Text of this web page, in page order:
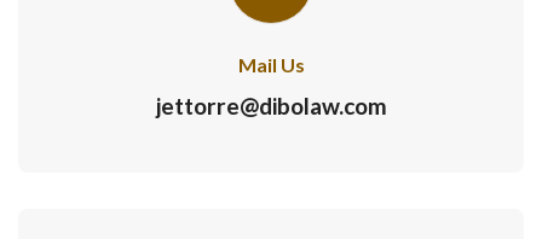
Mail Us
jettorre@dibolaw.com